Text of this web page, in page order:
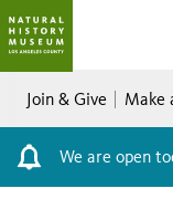
Breadcrumb
Join & Give Make
We are open